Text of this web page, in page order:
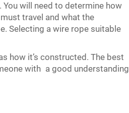
will need to determine how
travel and what the
Selecting a wire rope suitable
how it’s constructed. The best
with a good understanding